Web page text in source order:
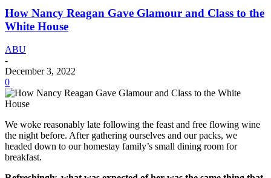
How Nancy Reagan Gave Glamour and Class to the
White House
ABU
-
December 3, 2022
0
We woke reasonably late following the feast and free flowing wine
the night before. After gathering ourselves and our packs, we
headed down to our homestay family’s small dining room for
breakfast.